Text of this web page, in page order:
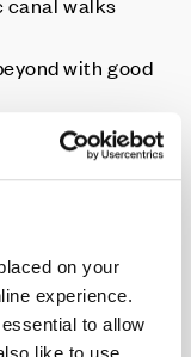
on your
experience.
to allow
like to use
with good
as standard